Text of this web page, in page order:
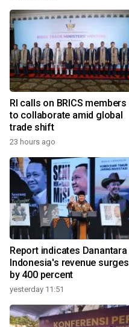
RI calls on BRICS members
to collaborate amid global
trade shift
23 hours ago
Report indicates Danantara
Indonesia's revenue surges
by 400 percent
yesterday 11:51